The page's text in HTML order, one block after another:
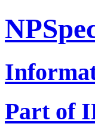
Part of